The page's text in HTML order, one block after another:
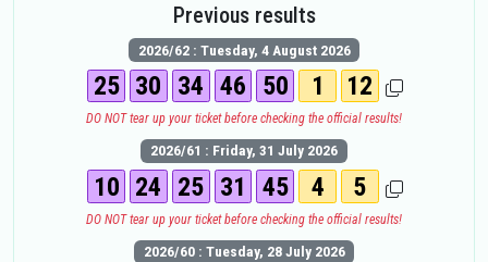
Previous results
2026/62 : Tuesday, 4 August 2026
25 30 34 46 50 1 12
DO NOT tear up your ticket before checking the official results!
2026/61 : Friday, 31 July 2026
10 24 25 31 45 4 5
DO NOT tear up your ticket before checking the official results!
2026/60 : Tuesday, 28 July 2026